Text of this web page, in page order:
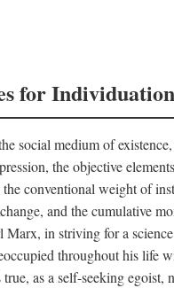
for Individuation
social medium of
the objective
conventional weight of
and the cumulative
in striving for a
throughout his life
as a self-seeking egoist,